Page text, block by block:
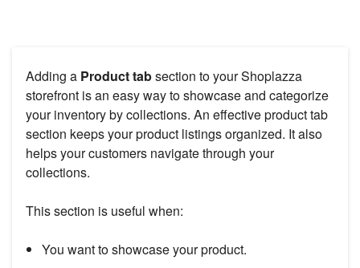
Adding a Product tabsection to your Shoplazza
storefront is an easy way to showcase and categorize
your inventory by collections. An effective product tab
section keeps your product listings organized. It also
helps your customers navigate through your
collections.
This section is useful when:
You want to showcase your product.